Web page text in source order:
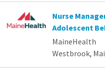
Nurse
Adolescent
MaineHealth
Westbrook,